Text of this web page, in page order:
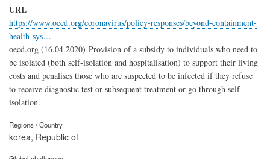
URL
https://www.oecd.org/coronavirus/policy-responses/beyond-containment-
health-sys…
oecd.org (16.04.2020) Provision of a subsidy to individuals who need to
be isolated (both self-isolation and hospitalisation) to support their living
costs and penalises those who are suspected to be infected if they refuse
to receive diagnostic test or subsequent treatment or go through self-
isolation.
Regions / Country
korea, Republic of